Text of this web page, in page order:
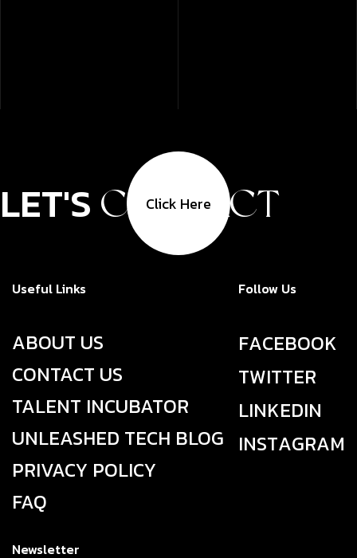
LET'S CONTACT
Click Here
Useful Links
ABOUT US
CONTACT US
TALENT INCUBATOR
UNLEASHED TECH BLOG
PRIVACY POLICY
FAQ
Follow Us
FACEBOOK
TWITTER
LINKEDIN
INSTAGRAM
Newsletter